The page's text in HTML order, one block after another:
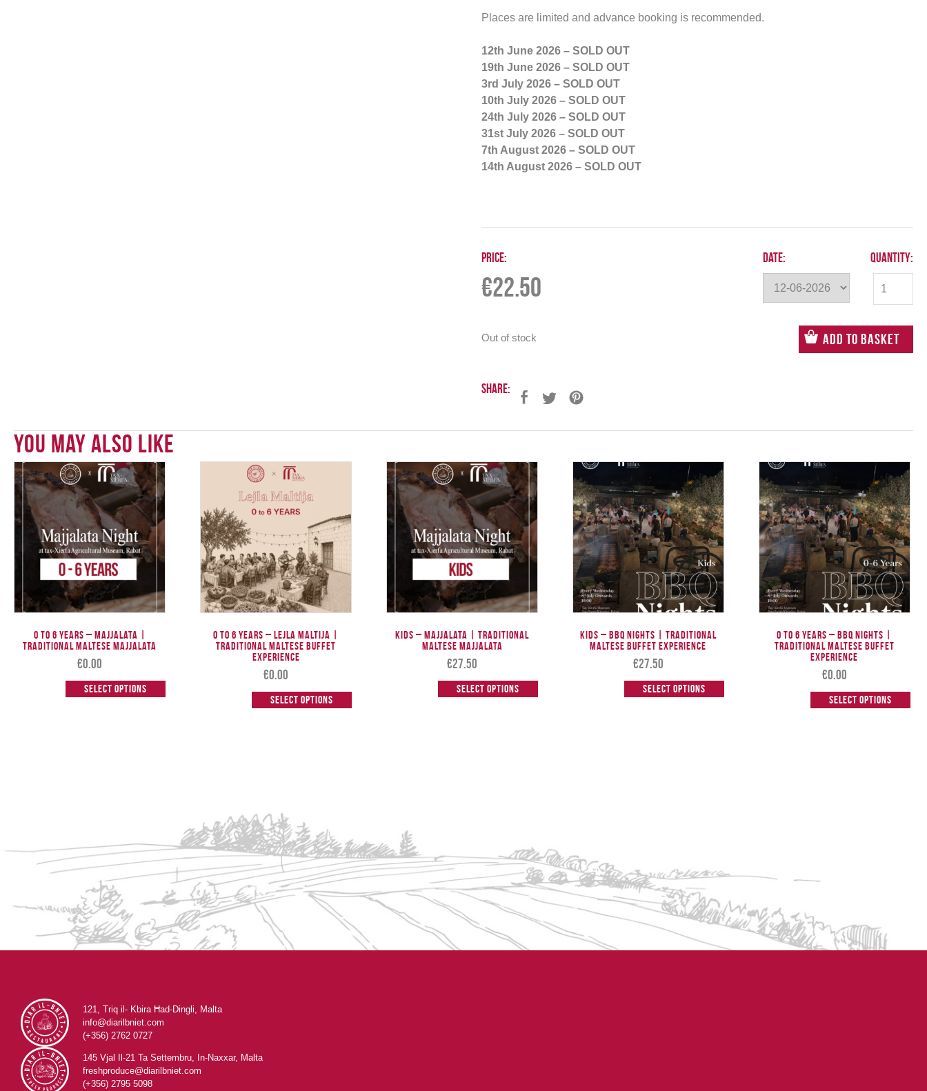
Places are limited and advance booking is recommended.
12th June 2026 – SOLD OUT
19th June 2026 – SOLD OUT
3rd July 2026 – SOLD OUT
10th July 2026 – SOLD OUT
24th July 2026 – SOLD OUT
31st July 2026 – SOLD OUT
7th August 2026 – SOLD OUT
14th August 2026 – SOLD OUT
Price:
€22.50
Out of stock
Date: Quantity:
Add to Basket
Share:
You May Also Like
0 TO 6 Years – Majjalata |
Traditional Maltese Majjalata
€0.00
Select options
0 to 6 Years – Lejla Maltija |
Traditional Maltese Buffet
Experience
€0.00
Select options
Kids – Majjalata | Traditional
Maltese Majjalata
€27.50
Select options
Kids – BBQ Nights | Traditional
Maltese Buffet Experience
€27.50
Select options
0 to 6 Years – BBQ Nights |
Traditional Maltese Buffet
Experience
€0.00
Select options
121, Triq il- Kbira Ħad-Dingli, Malta
info@diarilbniet.com
(+356) 2762 0727
145 Vjal Il-21 Ta Settembru, In-Naxxar, Malta
freshproduce@diarilbniet.com
(+356) 2795 5098